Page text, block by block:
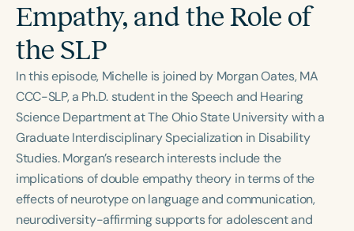
English Español
Course Level
Population
Infants/Toddlers
Preschool
School-Aged
Young Adults Adults
Course Duration
h h+
Empathy, and the Role of
the SLP
In this episode, Michelle is joined by Morgan Oates, MA
CCC-SLP, a Ph.D. student in the Speech and Hearing
Science Department at The Ohio State University with a
Graduate Interdisciplinary Specialization in Disability
Studies. Morgan’s research interests include the
implications of double empathy theory in terms of the
effects of neurotype on language and communication,
neurodiversity-affirming supports for adolescent and